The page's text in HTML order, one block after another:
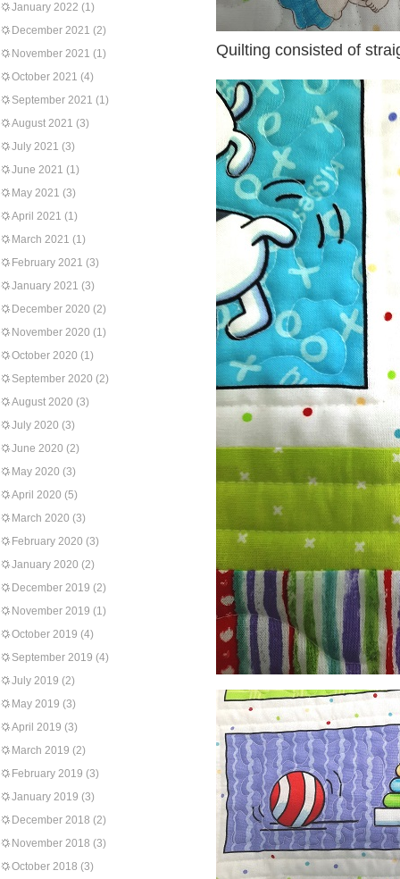
January 2022 (1)
December 2021 (2)
November 2021 (1)
October 2021 (4)
September 2021 (1)
August 2021 (3)
July 2021 (3)
June 2021 (1)
May 2021 (3)
April 2021 (1)
March 2021 (1)
February 2021 (3)
January 2021 (3)
December 2020 (2)
November 2020 (1)
October 2020 (1)
September 2020 (2)
August 2020 (3)
July 2020 (3)
June 2020 (2)
May 2020 (3)
April 2020 (5)
March 2020 (3)
February 2020 (3)
January 2020 (2)
December 2019 (2)
November 2019 (1)
October 2019 (4)
September 2019 (4)
July 2019 (2)
May 2019 (3)
April 2019 (3)
March 2019 (2)
February 2019 (3)
January 2019 (3)
December 2018 (2)
November 2018 (3)
October 2018 (3)
Quilting consisted of